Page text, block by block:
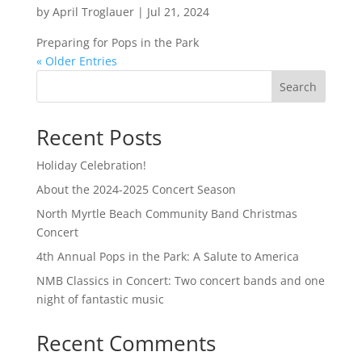
by April Troglauer| Jul 21, 2024
Preparing for Pops in the Park
« Older Entries
Search
Recent Posts
Holiday Celebration!
About the 2024-2025 Concert Season
North Myrtle Beach Community Band Christmas
Concert
4th Annual Pops in the Park: A Salute to America
NMB Classics in Concert: Two concert bands and one
night of fantastic music
Recent Comments